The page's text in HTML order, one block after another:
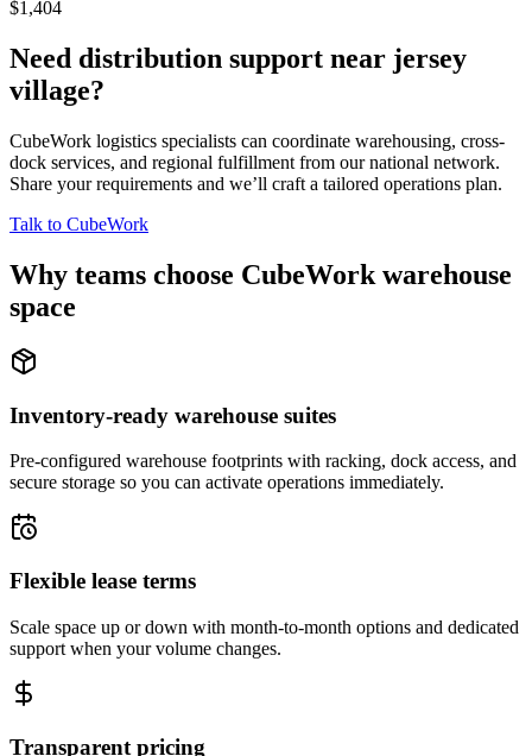
$1,404
Need distribution support near jersey
village?
CubeWork logistics specialists can coordinate warehousing, cross-
dock services, and regional fulfillment from our national network.
Share your requirements and we’ll craft a tailored operations plan.
Talk to CubeWork
Why teams choose CubeWork warehouse
space
Inventory-ready warehouse suites
Pre-configured warehouse footprints with racking, dock access, and
secure storage so you can activate operations immediately.
Flexible lease terms
Scale space up or down with month-to-month options and dedicated
support when your volume changes.
Transparent pricing